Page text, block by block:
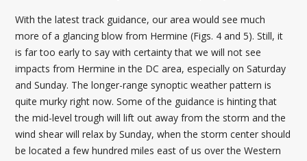
With the latest track guidance, our area would see much
more of a glancing blow from Hermine (Figs. 4 and 5). Still, it
is far too early to say with certainty that we will not see
impacts from Hermine in the DC area, especially on Saturday
and Sunday. The longer-range synoptic weather pattern is
quite murky right now. Some of the guidance is hinting that
the mid-level trough will lift out away from the storm and the
wind shear will relax by Sunday, when the storm center should
be located a few hundred miles east of us over the Western